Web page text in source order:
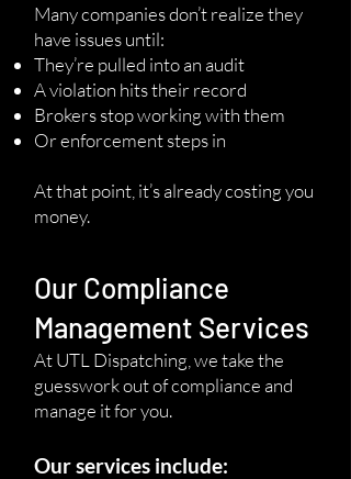
Many companies don’t realize they
have issues until:
They’re pulled into an audit
A violation hits their record
Brokers stop working with them
Or enforcement steps in
At that point, it’s already costing you
money.
Our Compliance
Management Services
At UTL Dispatching, we take the
guesswork out of compliance and
manage it for you.
Our services include: